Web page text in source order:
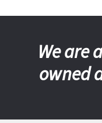
We are
owned